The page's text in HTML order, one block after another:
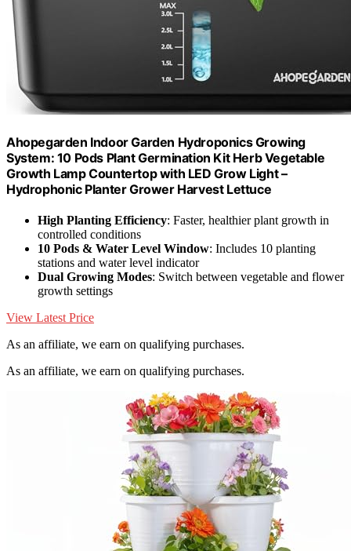
Ahopegarden Indoor Garden Hydroponics Growing
System: 10 Pods Plant Germination Kit Herb Vegetable
Growth Lamp Countertop with LED Grow Light –
Hydrophonic Planter Grower Harvest Lettuce
High Planting Efficiency: Faster, healthier plant growth in
controlled conditions
10 Pods & Water Level Window: Includes 10 planting
stations and water level indicator
Dual Growing Modes: Switch between vegetable and flower
growth settings
View Latest Price
As an affiliate, we earn on qualifying purchases.
As an affiliate, we earn on qualifying purchases.